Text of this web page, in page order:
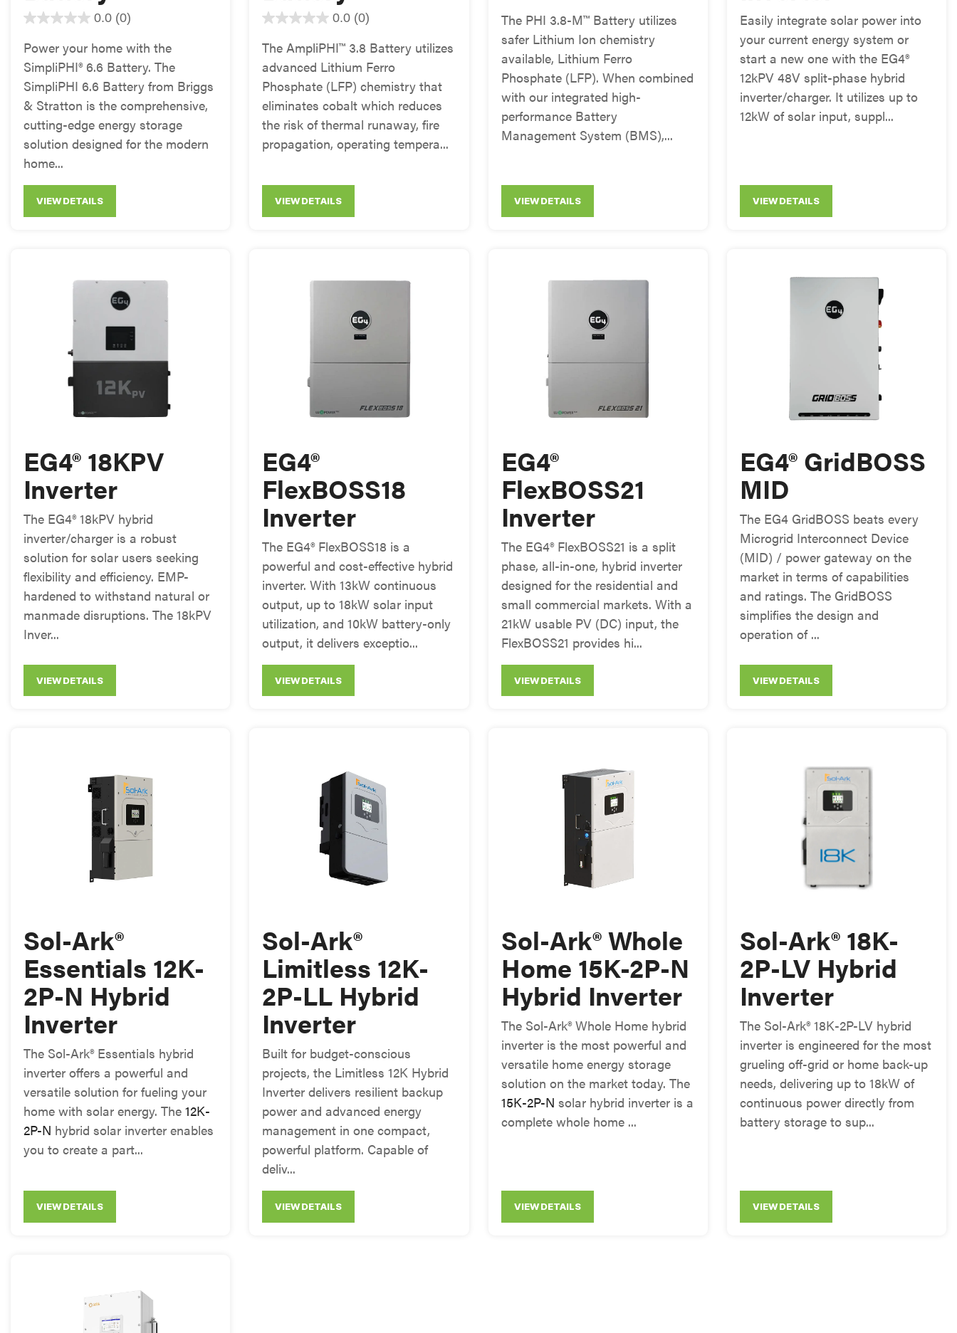
0.0 (0)
Power your home with the
SimpliPHI® 6.6 Battery. The
SimpliPHI 6.6 Battery from Briggs
& Stratton is the comprehensive,
cutting-edge energy storage
solution designed for the modern
home...
VIEW DETAILS
0.0 (0)
The AmpliPHI™ 3.8 Battery utilizes
advanced Lithium Ferro
Phosphate (LFP) chemistry that
eliminates cobalt which reduces
the risk of thermal runaway, fire
propagation, operating tempera...
VIEW DETAILS
The PHI 3.8-M™ Battery utilizes
safer Lithium Ion chemistry
available, Lithium Ferro
Phosphate (LFP). When combined
with our integrated high-
performance Battery
Management System (BMS),...
VIEW DETAILS
Easily integrate solar power into
your current energy system or
start a new one with the EG4®
12kPV 48V split-phase hybrid
inverter/charger. It utilizes up to
12kW of solar input, suppl...
VIEW DETAILS
EG4® 18KPV
Inverter
The EG4® 18kPV hybrid
inverter/charger is a robust
solution for solar users seeking
flexibility and efficiency. EMP-
hardened to withstand natural or
manmade disruptions. The 18kPV
Inver...
VIEW DETAILS
EG4®
FlexBOSS18
Inverter
The EG4® FlexBOSS18 is a
powerful and cost-effective hybrid
inverter. With 13kW continuous
output, up to 18kW solar input
utilization, and 10kW battery-only
output, it delivers exceptio...
VIEW DETAILS
EG4®
FlexBOSS21
Inverter
The EG4® FlexBOSS21 is a split
phase, all-in-one, hybrid inverter
designed for the residential and
small commercial markets. With a
21kW usable PV (DC) input, the
FlexBOSS21 provides hi...
VIEW DETAILS
EG4® GridBOSS
MID
The EG4 GridBOSS beats every
Microgrid Interconnect Device
(MID) / power gateway on the
market in terms of capabilities
and ratings. The GridBOSS
simplifies the design and
operation of ...
VIEW DETAILS
Sol-Ark®
Essentials 12K-
2P-N Hybrid
Inverter
The Sol-Ark® Essentials hybrid
inverter offers a powerful and
versatile solution for fueling your
home with solar energy. The 12K-
2P-N hybrid solar inverter enables
you to create a part...
VIEW DETAILS
Sol-Ark®
Limitless 12K-
2P-LL Hybrid
Inverter
Built for budget-conscious
projects, the Limitless 12K Hybrid
Inverter delivers resilient backup
power and advanced energy
management in one compact,
powerful platform. Capable of
deliv...
VIEW DETAILS
Sol-Ark® Whole
Home 15K-2P-N
Hybrid Inverter
The Sol-Ark® Whole Home hybrid
inverter is the most powerful and
versatile home energy storage
solution on the market today. The
15K-2P-N solar hybrid inverter is a
complete whole home ...
VIEW DETAILS
Sol-Ark® 18K-
2P-LV Hybrid
Inverter
The Sol-Ark® 18K-2P-LV hybrid
inverter is engineered for the most
grueling off-grid or home back-up
needs, delivering up to 18kW of
continuous power directly from
battery storage to sup...
VIEW DETAILS